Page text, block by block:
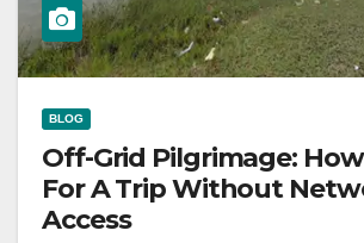
BLOG
Off-Grid Pilgrimage:
For A Trip Without
Access